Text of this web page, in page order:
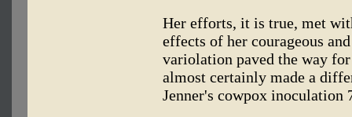
Her efforts, it is true, met
effects of her courageous
variolation paved the way
almost certainly made a
Jenner's cowpox inoculation